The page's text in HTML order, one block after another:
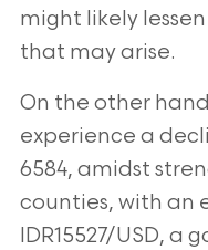
might likely
that may arise.
On the other
experience a
6584, amidst
counties, with an
IDR15527/USD, a